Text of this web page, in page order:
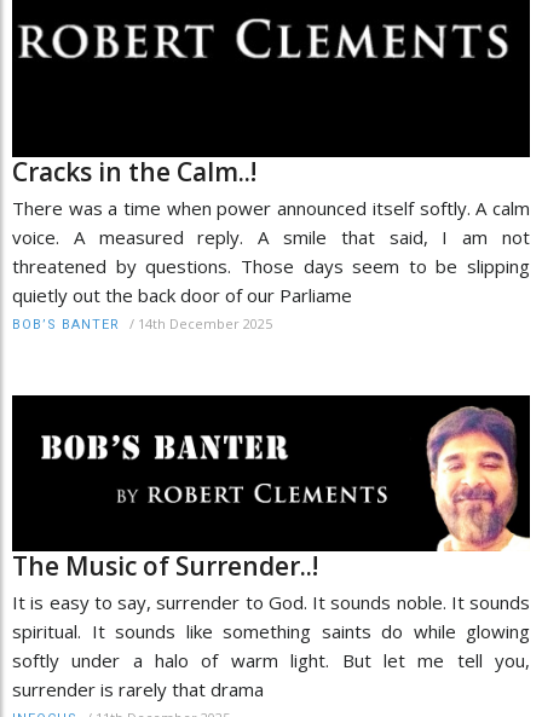
Cracks in the Calm..!
There was a time when power announced itself softly. A calm
voice. A measured reply. A smile that said, I am not
threatened by questions. Those days seem to be slipping
quietly out the back door of our Parliame
BOB’S BANTER / 14th December 2025
The Music of Surrender..!
It is easy to say, surrender to God. It sounds noble. It sounds
spiritual. It sounds like something saints do while glowing
softly under a halo of warm light. But let me tell you,
surrender is rarely that drama